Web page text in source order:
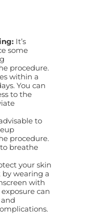
It’s
some
procedure.
within a
You can
to the
to
procedure.
breathe
your skin
wearing a
with
can